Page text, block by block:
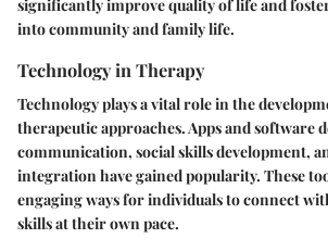
significantly improve quality of life and
into community and family life.
Technology in Therapy
Technology plays a vital role in the
therapeutic approaches. Apps and software
communication, social skills development,
integration have gained popularity. These
engaging ways for individuals to connect
skills at their own pace.